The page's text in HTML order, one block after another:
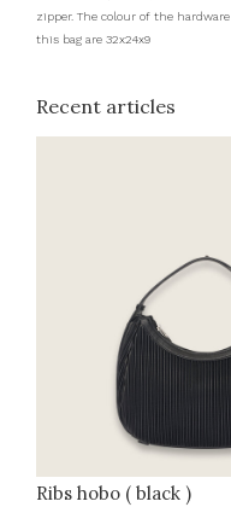
zipper. The colour of the
this bag are 32x24x9
Recent articles
Ribs hobo ( black )